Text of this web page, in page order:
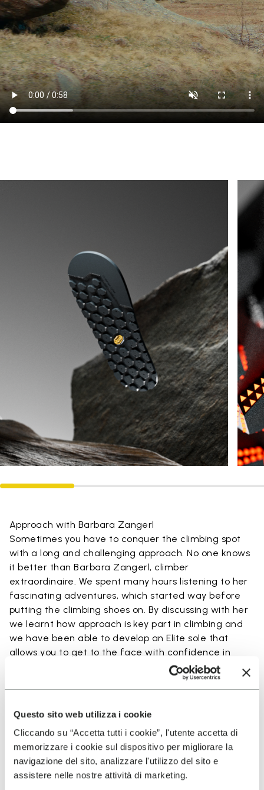
Questo sito web utilizza i cookie
Cliccando su “Accetta tutti i cookie”, l'utente accetta di
memorizzare i cookie sul dispositivo per migliorare la
navigazione del sito, analizzare l'utilizzo del sito e
assistere nelle nostre attività di marketing.
Approach with Barbara Zangerl
Sometimes you have to conquer the climbing spot
with a long and challenging approach. No one knows
it better than Barbara Zangerl, climber
extraordinaire. We spent many hours listening to her
fascinating adventures, which started way before
putting the climbing shoes on. By discussing with her
we learnt how approach is key part in climbing and
we have been able to develop an Elite sole that
allows you to get to the face with confidence in
Technology Used By Elite
Project